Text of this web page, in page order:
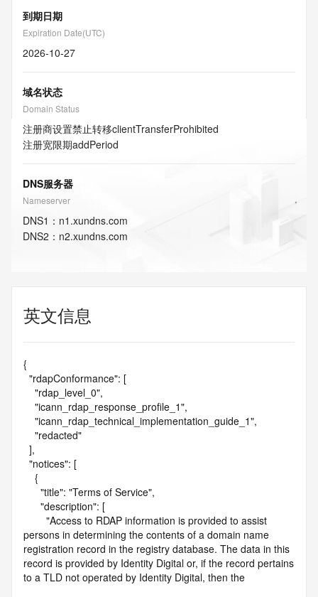
到期日期
Expiration Date(UTC)
2026-10-27
域名状态
Domain Status
注册商设置禁止转移clientTransferProhibited
注册宽限期addPeriod
DNS服务器
Nameserver
DNS1 ： n1.xundns.com
DNS2 ： n2.xundns.com
英文信息
{
persons in determining the contents of a domain name
registration record in the registry database. The data in this
record is provided by Identity Digital or, if the record pertains
to a TLD not operated by Identity Digital, then the